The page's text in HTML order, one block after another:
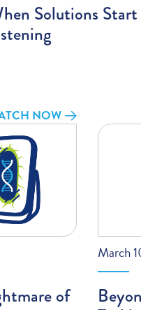
Solutions
NOW
of
March